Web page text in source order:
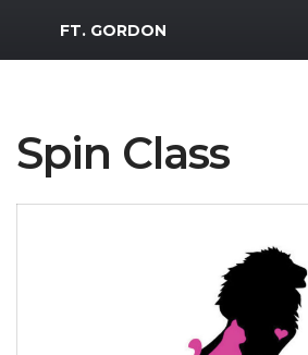
MWR Logo
FT. GORDON
Spin Class